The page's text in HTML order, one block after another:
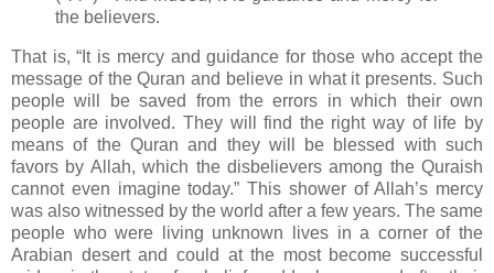
the believers.
That is, “It is mercy and guidance for those who accept the
message of the Quran and believe in what it presents. Such
people will be saved from the errors in which their own
people are involved. They will find the right way of life by
means of the Quran and they will be blessed with such
favors by Allah, which the disbelievers among the Quraish
cannot even imagine today.” This shower of Allah’s mercy
was also witnessed by the world after a few years. The same
people who were living unknown lives in a corner of the
Arabian desert and could at the most become successful